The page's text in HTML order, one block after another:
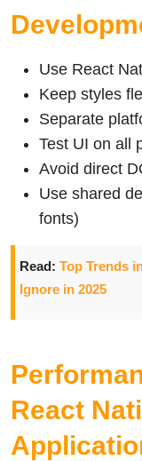
Use React
Keep styles
Separate
Test UI on all
Avoid direct
Use shared
fonts)
Read: Top Trends
Ignore in 2025
React